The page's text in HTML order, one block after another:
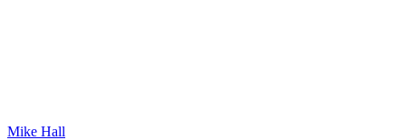
Mike Hall